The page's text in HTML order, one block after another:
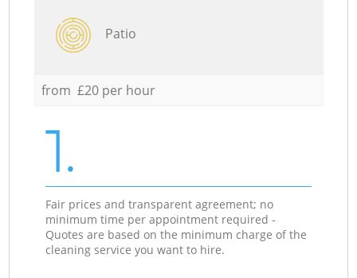
Patio
from £20 per hour
1.
Fair prices and transparent agreement; no
minimum time per appointment required -
Quotes are based on the minimum charge of the
cleaning service you want to hire.